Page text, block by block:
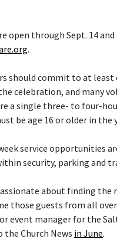
open through Sept. 14
.
should commit to at least
celebration, and many
a single three- to four-
be age 16 or older in the
service opportunities
security, parking and
about finding
those guests from all
event manager for the
Church News in June.